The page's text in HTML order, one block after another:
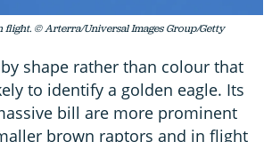
flight. © Arterra/Universal Images Group/Getty
shape rather than colour that
to identify a golden eagle. Its
bill are more prominent
brown raptors and in flight